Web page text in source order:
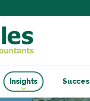
Insights